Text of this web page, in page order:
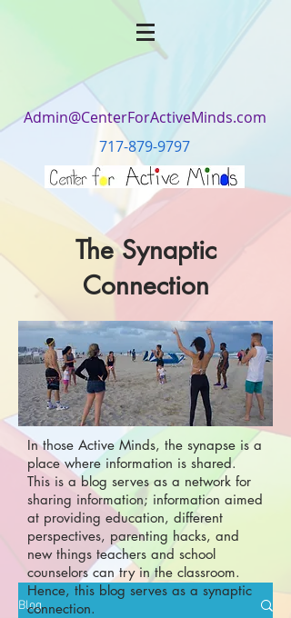
Admin@CenterForActiveMinds.com
717-879-9797
The Synaptic
Connection
Blog
In those Active Minds, the synapse is a
place where information is shared.
This is a blog serves as a network for
sharing information; information aimed
at providing education, different
perspectives, parenting hacks, and
new things teachers and school
counselors can try in the classroom.
Hence, this blog serves as a synaptic
connection.